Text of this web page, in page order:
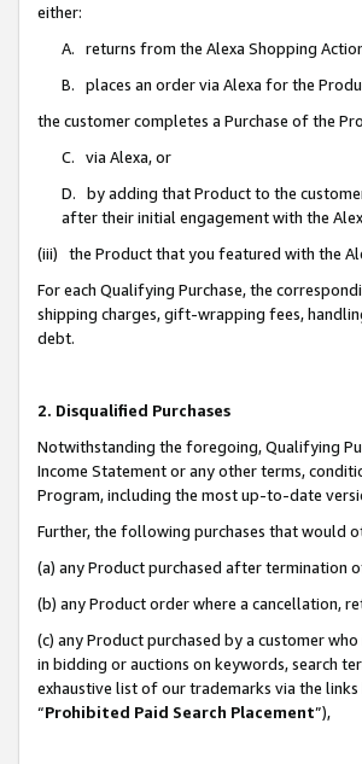
either:
A. returns from the Alexa Shopping
B. places an order via Alexa for the
the customer completes a Purchase of the
C. via Alexa, or
D. by adding that Product to the
after their initial engagement with the
(iii) the Product that you featured with the
For each Qualifying Purchase, the
shipping charges, gift-wrapping fees,
debt.
2. Disqualified Purchases
Notwithstanding the foregoing, Qualifying
Income Statement or any other terms,
Program, including the most up-to-date
Further, the following purchases that would
(a) any Product purchased after termination
(b) any Product order where a cancellation,
(c) any Product purchased by a customer
in bidding or auctions on keywords, search
exhaustive list of our trademarks via the
“Prohibited Paid Search Placement”),